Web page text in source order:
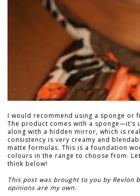
I would recommend using a sponge or
The product comes with a sponge—it’s
along with a hidden mirror, which is
consistency is very creamy and
matte formulas. This is a foundation
colours in the range to choose from.
think below!
This post was brought to you by Revlon
opinions are my own.